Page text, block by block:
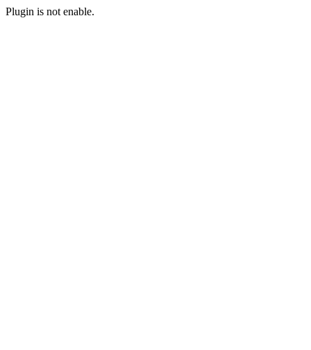
Plugin is not enable.